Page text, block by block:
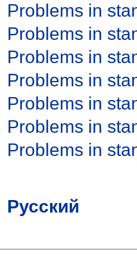
Problems in
Problems in
Problems in
Problems in
Problems in
Problems in
Problems in
Русский